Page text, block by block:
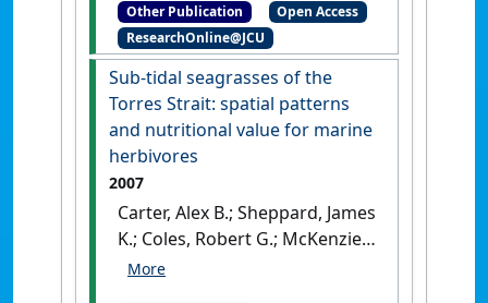
protection provided to species
and benthic habitats in the
east coast otter trawl fishery
by the current system of
closures.Cairns, QLD,
Other Publication
Open Access
ResearchOnline@JCU
Sub-tidal seagrasses of the
Torres Strait: spatial patterns
and nutritional value for marine
herbivores
2007
Carter, Alex B.; Sheppard, James
K.; Coles, Robert G.; McKenzie,
Len J. (2007)